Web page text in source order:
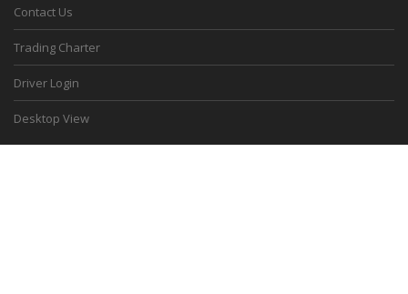
Contact Us
Trading Charter
Driver Login
Desktop View